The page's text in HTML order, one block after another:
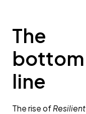
The
bottom
line
The rise ofResilient